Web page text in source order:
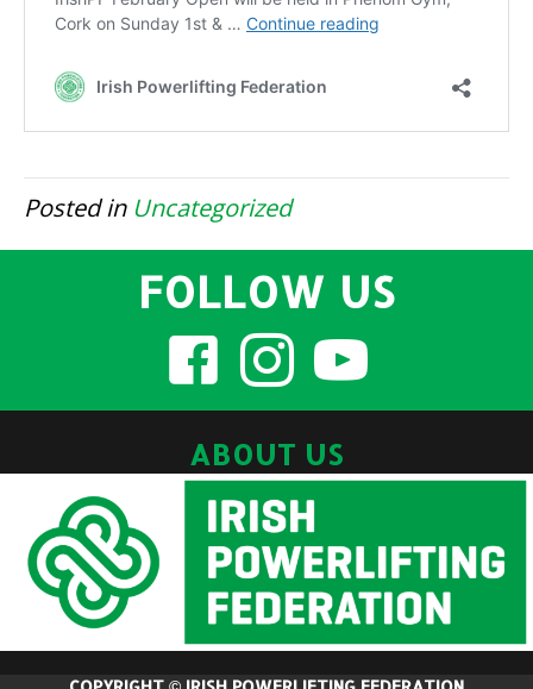
Posted in Uncategorized
FOLLOW US
ABOUT US